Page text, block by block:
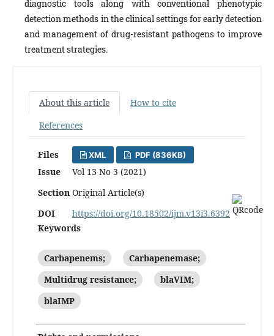
diagnostic tools along with conventional phenotypic
detection methods in the clinical settings for early detection
and management of drug-resistant pathogens to improve
treatment strategies.
About this article
How to cite
References
Files XML PDF (836KB)
Issue
Vol 13 No 3 (2021)
Section Original Article(s)
DOI
https://doi.org/10.18502/ijm.v13i3.6392
Keywords
Carbapenems;
Carbapenemase;
Multidrug resistance;
blaVIM;
blaIMP